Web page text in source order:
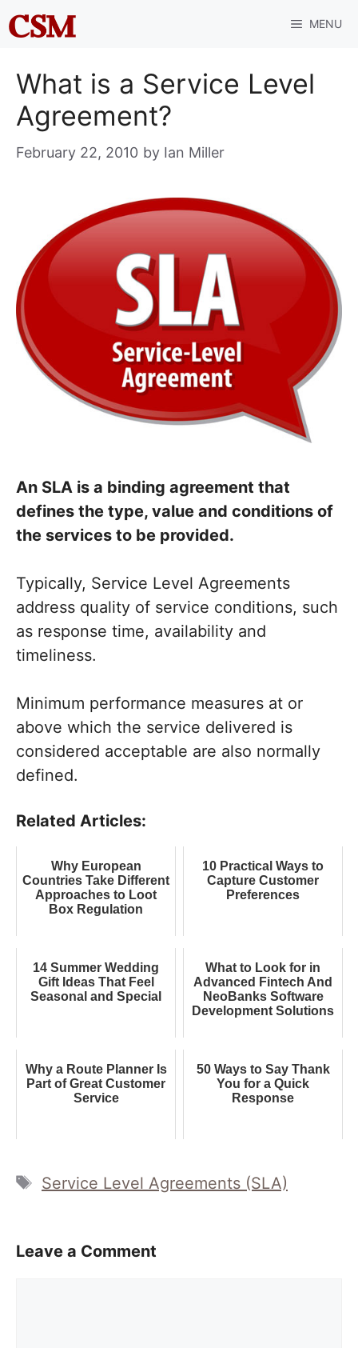
Skip
to
MENU
What is a Service Level
Agreement?
February 22, 2010 by Ian Miller
An SLA is a binding agreement that
defines the type, value and conditions of
the services to be provided.
Typically, Service Level Agreements
address quality of service conditions, such
as response time, availability and
timeliness.
Minimum performance measures at or
above which the service delivered is
considered acceptable are also normally
defined.
Related Articles:
Why European
Countries Take Different
Approaches to Loot
Box Regulation
10 Practical Ways to
Capture Customer
Preferences
14 Summer Wedding
Gift Ideas That Feel
Seasonal and Special
What to Look for in
Advanced Fintech And
NeoBanks Software
Development Solutions
Why a Route Planner Is
Part of Great Customer
Service
50 Ways to Say Thank
You for a Quick
Response
Tags
Service Level Agreements (SLA)
Leave a Comment